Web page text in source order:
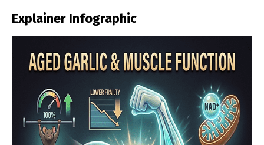
Explainer Infographic